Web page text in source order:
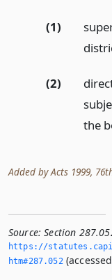
(1)
(2)
the
Added by Acts 1999,
Source: Section
https://
htm#287.­052